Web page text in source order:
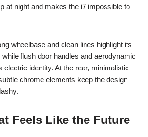
at night and makes the i7 impossible to
wheelbase and clean lines highlight its
flush door handles and aerodynamic
electric identity. At the rear, minimalistic
chrome elements keep the design
Feels Like the Future